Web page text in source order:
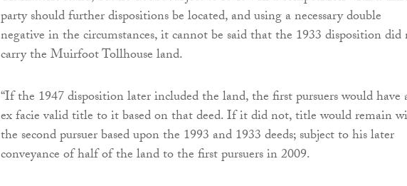
party should further dispositions be located, and using a necessary double
negative in the circumstances, it cannot be said that the 1933 disposition did
carry the Muirfoot Tollhouse land.
“If the 1947 disposition later included the land, the first pursuers would have
ex facie valid title to it based on that deed. If it did not, title would remain
the second pursuer based upon the 1993 and 1933 deeds; subject to his later
conveyance of half of the land to the first pursuers in 2009.